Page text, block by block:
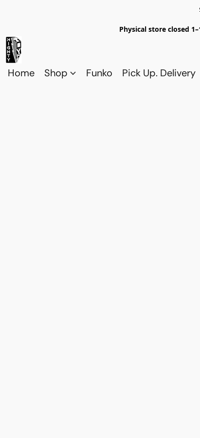
Physical store closed
Home Shop Funko Pick Up. Delivery